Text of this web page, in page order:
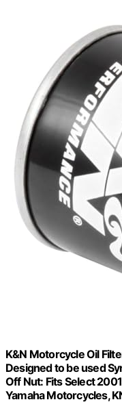
K&N Motorcycle Oil
Designed to be used
Off Nut: Fits Select
Yamaha Motorcycles,